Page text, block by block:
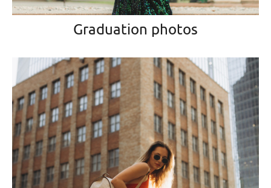
Graduation photos